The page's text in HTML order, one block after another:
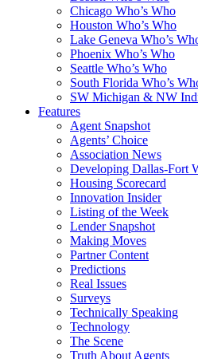
Chicago Who’s Who
Houston Who’s Who
Lake Geneva Who’s
Phoenix Who’s Who
Seattle Who’s Who
South Florida Who’s
SW Michigan & NW
Features
Agent Snapshot
Agents’ Choice
Association News
Developing Dallas-Fort
Housing Scorecard
Innovation Insider
Listing of the Week
Lender Snapshot
Making Moves
Partner Content
Predictions
Real Issues
Surveys
Technically Speaking
Technology
The Scene
Truth About Agents